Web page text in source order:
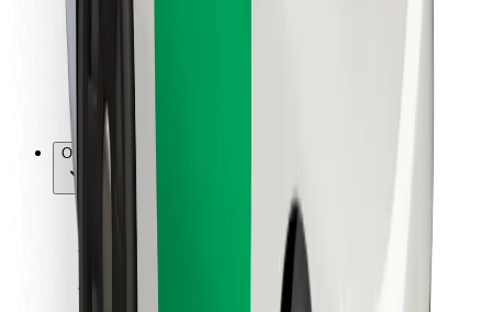
Bolt Food
For restaurants
Bolt for Business
Other